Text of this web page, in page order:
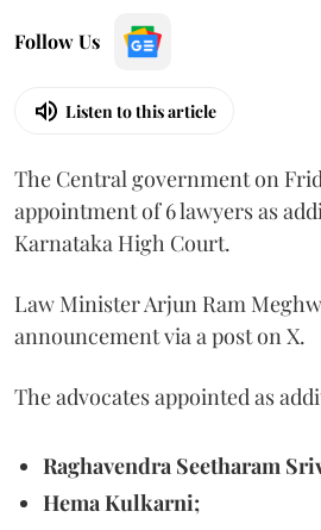
Follow Us
Listen to this article
The Central government on
appointment of 6 lawyers as
Karnataka High Court.
Law Minister Arjun Ram
announcement via a post on X.
The advocates appointed as
Raghavendra Seetharam
Hema Kulkarni;